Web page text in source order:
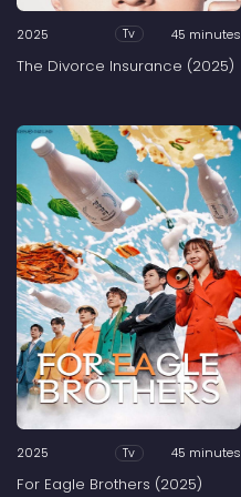
2025 Tv 45 minutes
The Divorce Insurance (2025)
2025 Tv 45 minutes
For Eagle Brothers (2025)